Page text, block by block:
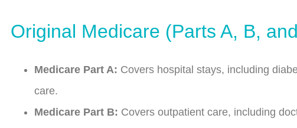
Original Medicare (Parts A, B,
Medicare Part A: Covers hospital stays, including
care.
Medicare Part B: Covers outpatient care, including